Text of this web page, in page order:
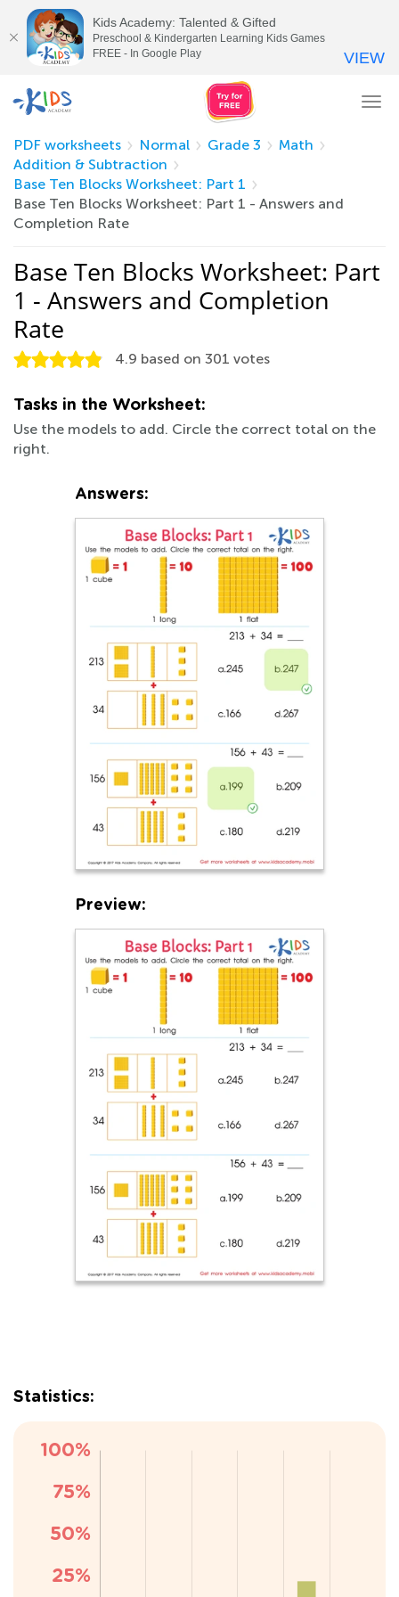
PDF worksheets
Normal Grade 3
Math
Addition & Subtraction
Base Ten Blocks Worksheet: Part 1
Base Ten Blocks Worksheet: Part 1 - Answers and
Completion Rate
Base Ten Blocks Worksheet: Part
1 - Answers and Completion
Rate
4.9 based on 301 votes
Tasks in the Worksheet:
Use the models to add. Circle the correct total on the
right.
Answers:
Preview:
Statistics:
Kids Academy: Talented & Gifted
Preschool & Kindergarten Learning Kids Games
FREE - In Google Play
VIEW